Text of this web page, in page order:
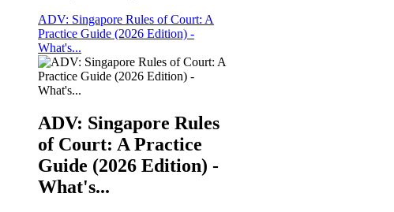
ADV: Singapore Rules of Court: A
Practice Guide (2026 Edition) -
What's...
ADV: Singapore Rules
of Court: A Practice
Guide (2026 Edition) -
What's...